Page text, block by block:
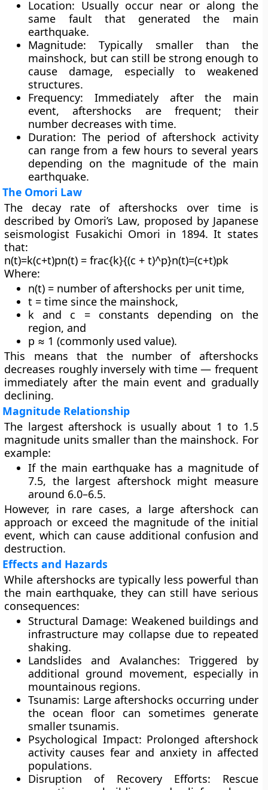
Location: Usually occur near or along the
same fault that generated the main
earthquake.
Magnitude: Typically smaller than the
mainshock, but can still be strong enough to
cause damage, especially to weakened
structures.
Frequency: Immediately after the main
event, aftershocks are frequent; their
number decreases with time.
Duration: The period of aftershock activity
can range from a few hours to several years
depending on the magnitude of the main
earthquake.
The Omori Law
The decay rate of aftershocks over time is
described by Omori’s Law, proposed by Japanese
seismologist Fusakichi Omori in 1894. It states
that:
n(t)=k(c+t)pn(t) = frac{k}{(c + t)^p}n(t)=(c+t)pk​
Where:
n(t) = number of aftershocks per unit time,
t = time since the mainshock,
k and c = constants depending on the
region, and
p ≈ 1 (commonly used value).
This means that the number of aftershocks
decreases roughly inversely with time— frequent
immediately after the main event and gradually
declining.
Magnitude Relationship
The largest aftershock is usually about 1 to 1.5
magnitude units smaller than the mainshock. For
example:
If the main earthquake has a magnitude of
7.5, the largest aftershock might measure
around 6.0–6.5.
However, in rare cases, a large aftershock can
approach or exceed the magnitude of the initial
event, which can cause additional confusion and
destruction.
Effects and Hazards
While aftershocks are typically less powerful than
the main earthquake, they can still have serious
consequences:
Structural Damage: Weakened buildings and
infrastructure may collapse due to repeated
shaking.
Landslides and Avalanches: Triggered by
additional ground movement, especially in
mountainous regions.
Tsunamis: Large aftershocks occurring under
the ocean floor can sometimes generate
smaller tsunamis.
Psychological Impact: Prolonged aftershock
activity causes fear and anxiety in affected
populations.
Disruption of Recovery Efforts: Rescue